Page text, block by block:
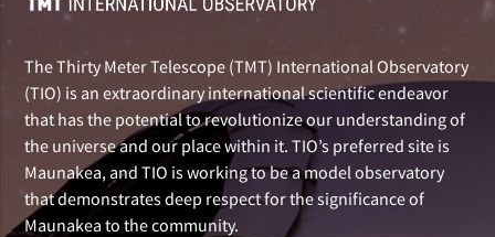
The Thirty Meter Telescope (TMT) International Observatory
(TIO) is an extraordinary international scientific endeavor
that has the potential to revolutionize our understanding of
the universe and our place within it. TIO’s preferred site is
Maunakea, and TIO is working to be a model observatory
that demonstrates deep respect for the significance of
Maunakea to the community.